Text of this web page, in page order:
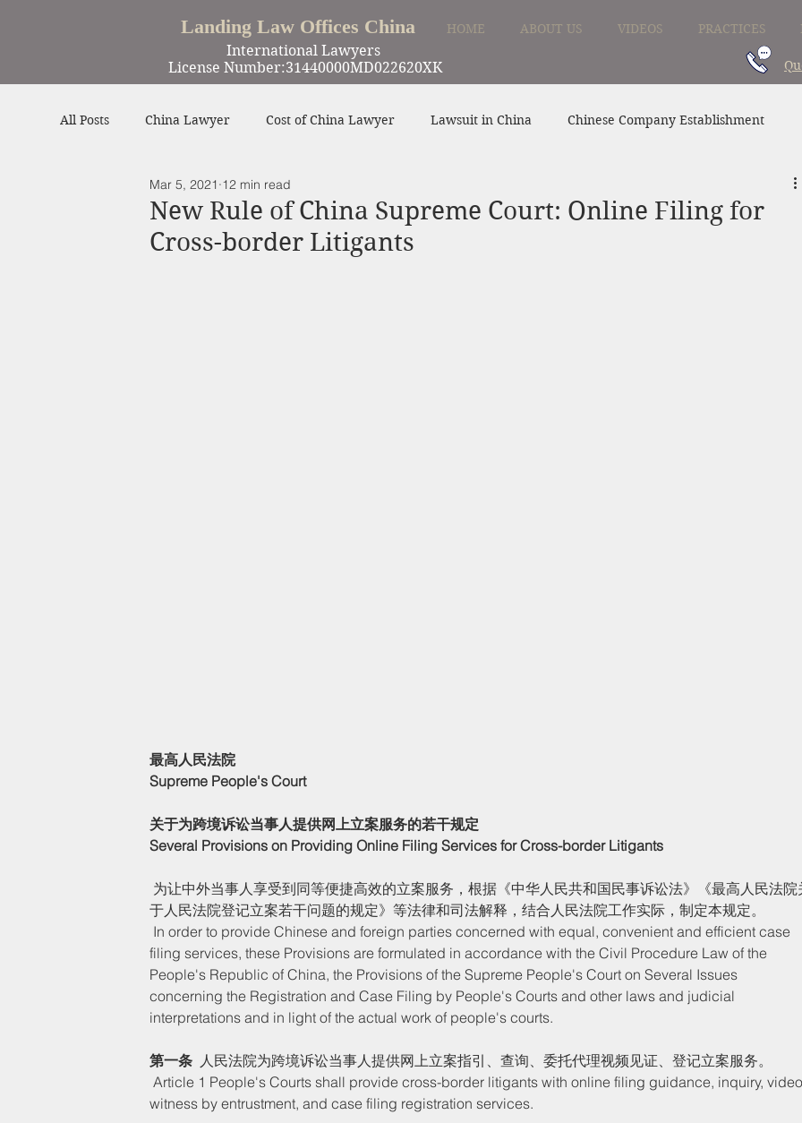
HOME ABOUT US VIDEOS PRACTICES
Landing Law Offices China
International Lawyers
License Number:31440000MD022620XK
All Posts China Lawyer Cost of China Lawyer Lawsuit in China Chinese Company Establishment
Work in China Criminal Defense in China China
New Rule of China Supreme Court: Online Filing for
Cross-border Litigants
Mar 5, 2021 12 min read
最高人民法院
Supreme People's Court
关于为跨境诉讼当事人提供网上立案服务的若干规定
Several Provisions on Providing Online Filing Services for Cross-border Litigants
于人民法院登记立案若干问题的规定》等法律和司法解释，结合人民法院工作实际，制定本规定。
filing services, these Provisions are formulated in accordance with the Civil Procedure Law of the
People's Republic of China, the Provisions of the Supreme People's Court on Several Issues
concerning the Registration and Case Filing by People's Courts and other laws and judicial
interpretations and in light of the actual work of people's courts.
第一条 人民法院为跨境诉讼当事人提供网上立案指引、查询、委托代理视频见证、登记立案服务。
Article 1 People's Courts shall provide cross-border litigants with online filing guidance, inquiry, video
witness by entrustment, and case filing registration services.